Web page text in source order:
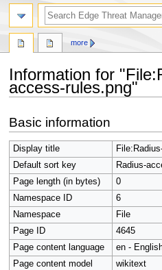
Information for
access-rules.png"
to
navigation
to
search
Basic information
Display title
Default sort key
Radius-
Page length (in bytes)
0
Namespace ID
6
Namespace
File
Page ID
4645
Page content language
en -
Page content model
wikitext
more
search